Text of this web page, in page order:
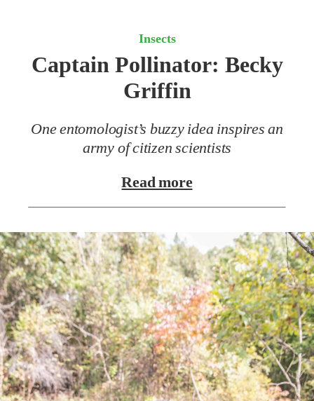
Insects
Captain Pollinator: Becky
Griffin
One entomologist’s buzzy idea inspires an
army of citizen scientists
Read more